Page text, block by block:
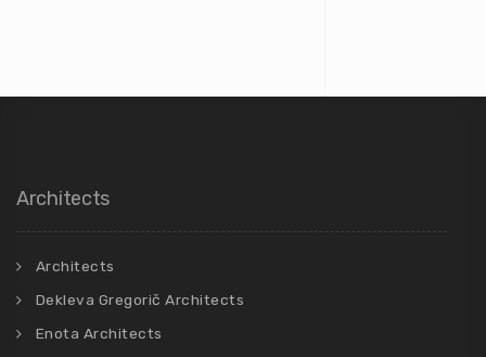
Architects
Architects
Dekleva Gregorič Architects
Enota Architects